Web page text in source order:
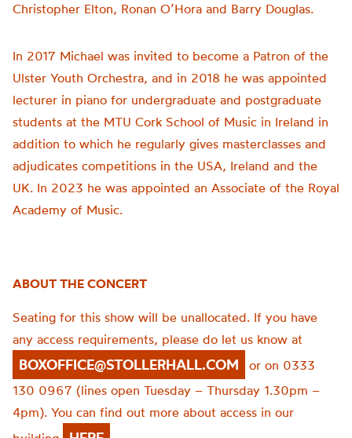
Christopher Elton, Ronan O’Hora and Barry Douglas.
In 2017 Michael was invited to become a Patron of the
Ulster Youth Orchestra, and in 2018 he was appointed
lecturer in piano for undergraduate and postgraduate
students at the MTU Cork School of Music in Ireland in
addition to which he regularly gives masterclasses and
adjudicates competitions in the USA, Ireland and the
UK. In 2023 he was appointed an Associate of the Royal
Academy of Music.
ABOUT THE CONCERT
Seating for this show will be unallocated. If you have
any access requirements, please do let us know at
BOXOFFICE@STOLLERHALL.COM
or on 0333
130 0967 (lines open Tuesday – Thursday 1.30pm –
4pm). You can find out more about access in our